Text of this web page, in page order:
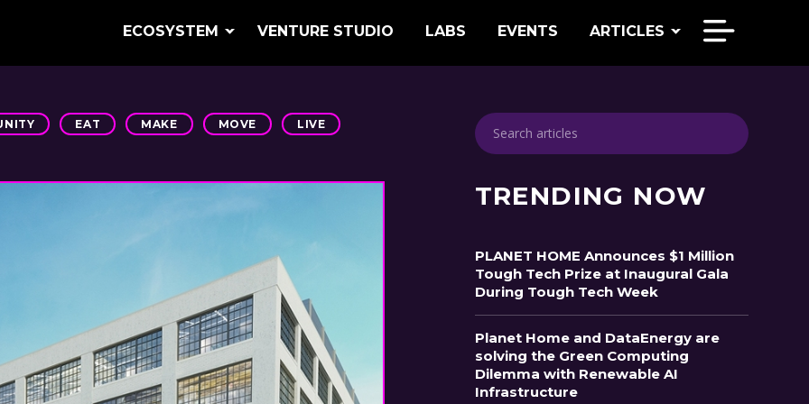
ECOSYSTEM VENTURE STUDIO LABS EVENTS ARTICLES
EAT MAKE MOVE LIVE
TRENDING NOW
PLANET HOME Announces $1 Million
Tough Tech Prize at Inaugural Gala
During Tough Tech Week
Planet Home and DataEnergy are
solving the Green Computing
Dilemma with Renewable AI
Infrastructure